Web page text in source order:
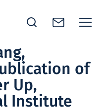
of
Up,
Institute